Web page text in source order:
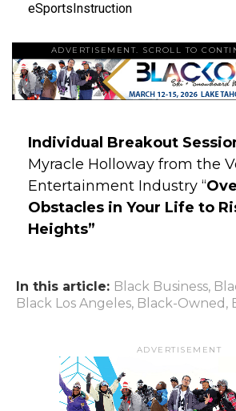
eSportsInstruction
ADVERTISEMENT. SCROLL TO
Individual Breakout
Myracle Holloway from the
Entertainment Industry “
Obstacles in Your Life to
Heights”
In this article: Black Business,
Black Los Angeles, Black-Owned ,
ADVERTISEMENT